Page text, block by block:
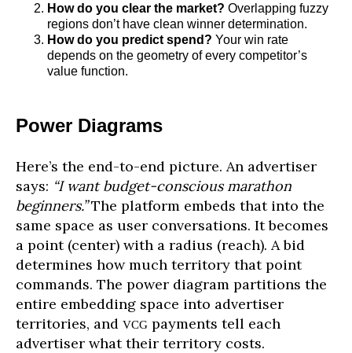
How do you clear the market? Overlapping fuzzy
regions don’t have clean winner determination.
How do you predict spend? Your win rate
depends on the geometry of every competitor’s
value function.
Power Diagrams
Here’s the end-to-end picture. An advertiser
says: “I want budget-conscious marathon
beginners.”The platform embeds that into the
same space as user conversations. It becomes
a point (center) with a radius (reach). A bid
determines how much territory that point
commands. The power diagram partitions the
entire embedding space into advertiser
territories, and VCG payments tell each
advertiser what their territory costs.